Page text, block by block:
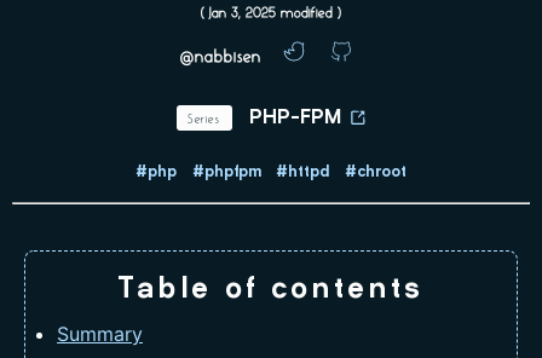
( Jan 3, 2025modified )
@nabbisen
Series PHP-FPM
#php #phpfpm #httpd #chroot
Table of contents
Summary